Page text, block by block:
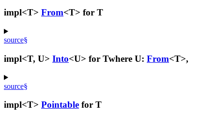
impl<T> From<T> for T
source§
impl<T, U> Into<U> for Twhere U: From<T>,
source§
impl<T> Pointable for T